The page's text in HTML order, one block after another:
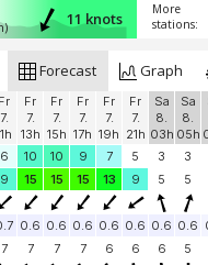
11 knots
More
stations:
Forecast Graph
Fr
7.
Fr
7.
13h
Fr
7.
15h
Fr
7.
17h
Fr
7.
19h
Fr
7.
21h
Sa
8.
03h
Sa
8.
05h
6 10 10 9 7 5 3 3
9 15 15 15 13 9 5 5
0.6 0.6 0.6 0.6 0.6 0.6 0.6
7 7 7 7 6 6 6 5